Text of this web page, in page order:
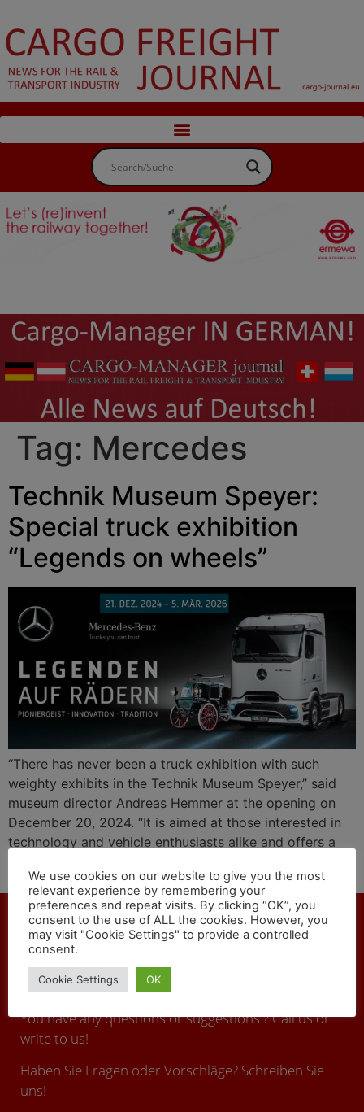
Tag: Mercedes
Technik Museum Speyer:
Special truck exhibition
“Legends on wheels”
“There has never been a truck exhibition with such
weighty exhibits in the Technik Museum Speyer,” said
museum director Andreas Hemmer at the opening on
December 20, 2024. “It is aimed at those interested in
technology and vehicle enthusiasts alike and offers a
commercial vehicles from Mercedes-Benz Trucks.”
CONTACT
You have any questions or suggestions ? Call us or
write to us!
Haben Sie Fragen oder Vorschläge? Schreiben Sie
uns!
We use cookies on our website to give you the most
relevant experience by remembering your
preferences and repeat visits. By clicking “OK”, you
consent to the use of ALL the cookies. However, you
may visit "Cookie Settings" to provide a controlled
consent.
Cookie Settings OK